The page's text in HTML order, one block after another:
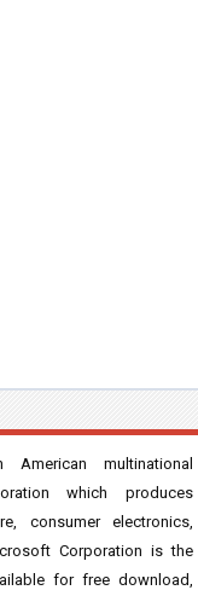
multinational
which produces
consumer electronics,
Corporation is the
for free download,